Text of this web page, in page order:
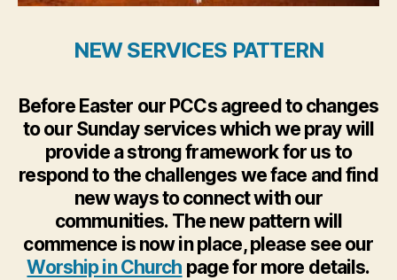
NEW SERVICES PATTERN
Before Easter our PCCs agreed to changes
to our Sunday services which we pray will
provide a strong framework for us to
respond to the challenges we face and find
new ways to connect with our
communities. The new pattern will
commence is now in place, please see our
Worship in Church page for more details.